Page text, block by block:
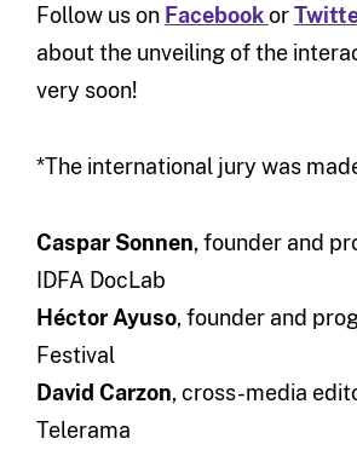
Follow us on Facebook or
about the unveiling of the
very soon!
*The international jury was
Caspar Sonnen, founder and
IDFA DocLab
Héctor Ayuso, founder and
Festival
David Carzon, cross-media
Telerama